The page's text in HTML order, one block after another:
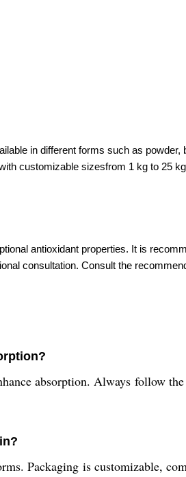
in different forms such as
customizable sizesfrom 1 kg to 25
antioxidant properties. It is
consultation. Consult the
absorption. Always follow
Packaging is customizable,